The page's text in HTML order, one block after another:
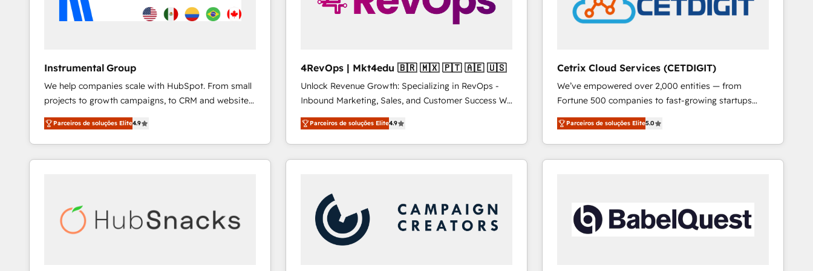
Instrumental Group
We help companies scale with HubSpot. From small
projects to growth campaigns, to CRM and websites.
Hire an agency that's experienced in every inch of
HubSpot and willing to work hand-in-hand with your
team to simplify the complex and build a better
experience for your team and customers.
Parceiros de soluções Elite4.9
4RevOps | Mkt4edu 🇧🇷 🇲🇽 🇵🇹 🇦🇪 🇺🇸
Unlock Revenue Growth: Specializing in RevOps -
Inbound Marketing, Sales, and Customer Success We
specialize in driving revenue growth for companies
across industries through tailored marketing, sales,
and customer success strategies, utilizing RevOps
methodologies. As Latin America's largest HubSpot
countries—Brazil, UAE (Abu Dhabi/Dubai/Sharjah),
Mexico, USA, and Portugal—we've executed over a
hundred successful operations. Our approach,
rooted in RevOps principles, integrates analysis,
Parceiros de soluções Elite4.9
Cetrix Cloud Services (CETDIGIT)
We’ve empowered over 2,000 entities — from
Fortune 500 companies to fast-growing startups
and nonprofits — to streamline operations, scale
revenue, and unlock the full potential of HubSpot.
With deep technical and industry expertise, we fuse
automation, integration, and AI innovation to deliver
Sales, Service, Marketing & Content Hubs • AI voice
and chat agents, predictive automation, and smart
workflows • Salesforce + HubSpot integration •
Parceiros de soluções Elite5.0